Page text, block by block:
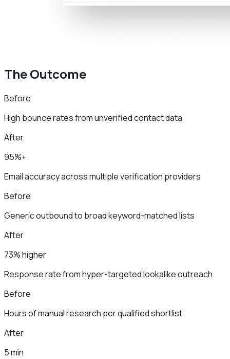
The Outcome
Before
High bounce rates from unverified contact data
After
95%+
Email accuracy across multiple verification providers
Before
Generic outbound to broad keyword-matched lists
After
73% higher
Response rate from hyper-targeted lookalike outreach
Before
Hours of manual research per qualified shortlist
After
5 min